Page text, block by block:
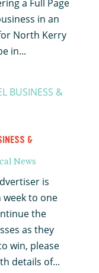
a Full Page
in an
North Kerry
in...
&
News
is
week to one
the
as they
win, please
details of...